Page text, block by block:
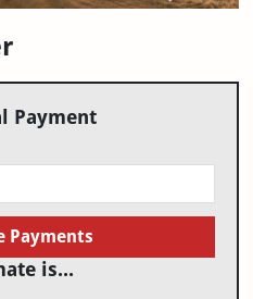
Payment
Payments
is...